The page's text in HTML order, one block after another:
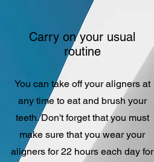
Carry on your usual
routine
You can take off your aligners at
any time to eat and brush your
teeth. Don't forget that you must
make sure that you wear your
aligners for 22 hours each day for